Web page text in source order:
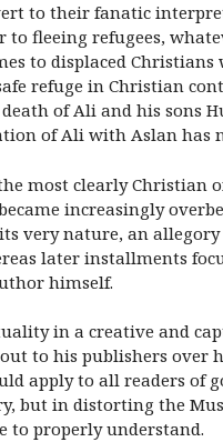
to their fanatic
fleeing refugees,
to displaced Christians
refuge in Christian
of Ali and his sons
of Ali with Aslan has
most clearly Christian
increasingly
very nature, an
later installments
himself.
in a creative and
to his publishers over
apply to all readers of
but in distorting the
to properly understand.